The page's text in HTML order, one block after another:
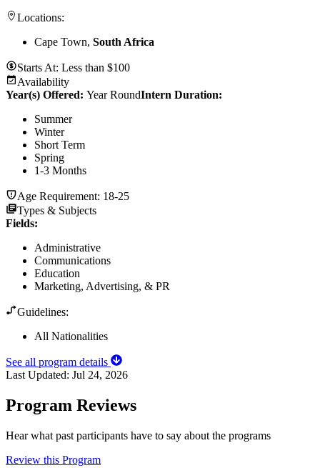
Locations:
Cape Town, South Africa
Starts At: Less than $100
Availability
Year(s) Offered: Year RoundIntern Duration:
Summer
Winter
Short Term
Spring
1-3 Months
Age Requirement: 18-25
Types & Subjects
Fields:
Administrative
Communications
Education
Marketing, Advertising, & PR
Guidelines:
All Nationalities
See all program details
Last Updated: Jul 24, 2026
Program Reviews
Hear what past participants have to say about the programs
Review this Program